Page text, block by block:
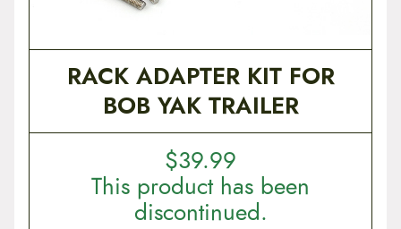
RACK ADAPTER KIT FOR
BOB YAK TRAILER
$39.99
This product has been
discontinued.